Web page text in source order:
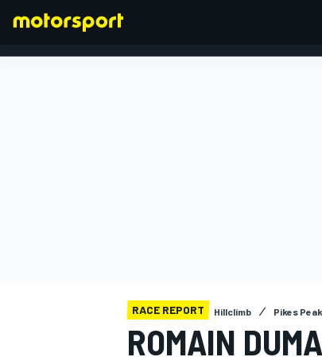
RACE REPORT Hillclimb Pikes Peak
ROMAIN